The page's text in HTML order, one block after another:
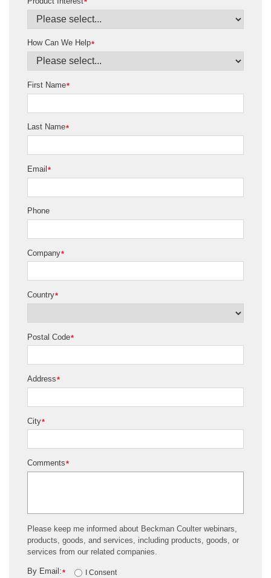
*
*
How Can We Help
*
First Name
*
Last Name
*
Email
Phone
*
Company
*
Country
*
Postal Code
*
Address
*
City
*
Comments
Please keep me informed about Beckman Coulter webinars,
products, goods, and services, including products, goods, or
services from our related companies.
*
By Email:
I Consent